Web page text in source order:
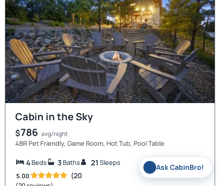
Cabin in the Sky
$786 avg/night
4BR Pet Friendly, Game Room, Hot Tub, Pool Table
4Beds 3 Baths 21 Sleeps
5.00 (20
Ask CabinBro!